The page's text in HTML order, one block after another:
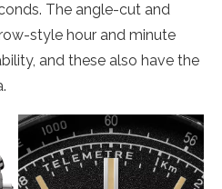
The angle-cut and
style hour and minute
and these also have the